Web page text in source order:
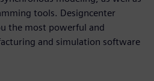
tools. Designcenter
the most powerful and
and simulation software